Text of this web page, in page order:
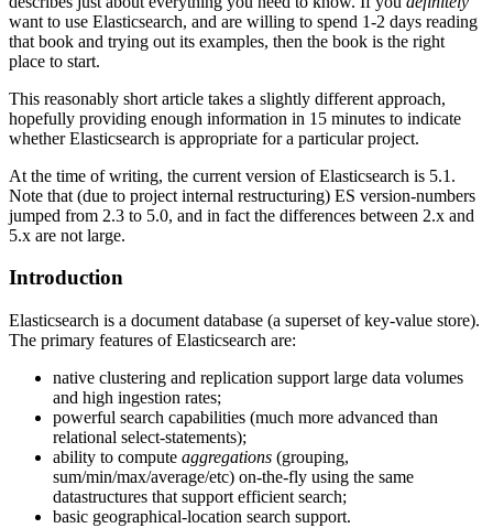
want to use Elasticsearch, and are willing to spend 1-2 days reading
that book and trying out its examples, then the book is the right
place to start.
This reasonably short article takes a slightly different approach,
hopefully providing enough information in 15 minutes to indicate
whether Elasticsearch is appropriate for a particular project.
At the time of writing, the current version of Elasticsearch is 5.1.
Note that (due to project internal restructuring) ES version-numbers
jumped from 2.3 to 5.0, and in fact the differences between 2.x and
5.x are not large.
Introduction
Elasticsearch is a document database (a superset of key-value store).
The primary features of Elasticsearch are:
native clustering and replication support large data volumes
and high ingestion rates;
powerful search capabilities (much more advanced than
relational select-statements);
ability to compute aggregations (grouping,
sum/min/max/average/etc) on-the-fly using the same
datastructures that support efficient search;
basic geographical-location search support.